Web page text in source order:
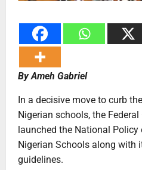
By Ameh Gabriel
In a decisive move to curb
Nigerian schools, the
launched the National Policy
Nigerian Schools along with
guidelines.